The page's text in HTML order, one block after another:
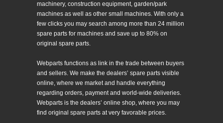
machinery, construction equipment, garden/park
machines as well as other small machines. With only a
few clicks you may search among more than 24 million
spare parts for machines and save up to 80% on
original spare parts.
Webparts functions as link in the trade between buyers
and sellers. We make the dealers’ spare parts visible
online, where we market and handle everything
regarding orders, payment and world-wide deliveries.
Webparts is the dealers’ online shop, where you may
find original spare parts at very favorable prices.